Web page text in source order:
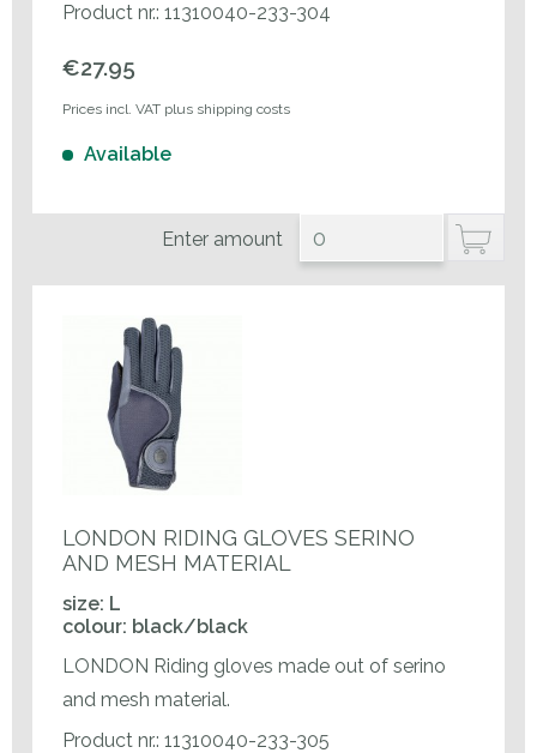
Product nr.: 11310040-233-304
€27.95
Prices incl. VAT plus shipping costs
Available
Enter amount
LONDON RIDING GLOVES SERINO
AND MESH MATERIAL
size: L
colour: black/black
LONDON Riding gloves made out of serino
and mesh material.
Product nr.: 11310040-233-305